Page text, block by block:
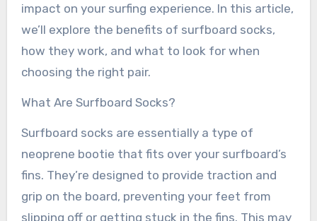
impact on your surfing experience. In this article,
we’ll explore the benefits of surfboard socks,
how they work, and what to look for when
choosing the right pair.
What Are Surfboard Socks?
Surfboard socks are essentially a type of
neoprene bootie that fits over your surfboard’s
fins. They’re designed to provide traction and
grip on the board, preventing your feet from
slipping off or getting stuck in the fins. This may